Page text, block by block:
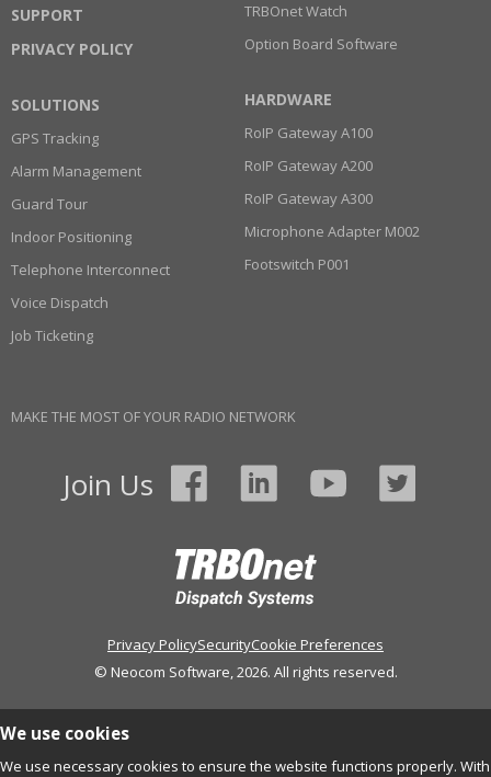
SUPPORT
PRIVACY POLICY
TRBOnet Watch
Option Board Software
HARDWARE
RoIP Gateway A100
RoIP Gateway A200
RoIP Gateway A300
Microphone Adapter M002
Footswitch P001
SOLUTIONS
GPS Tracking
Alarm Management
Guard Tour
Indoor Positioning
Telephone Interconnect
Voice Dispatch
Job Ticketing
MAKE THE MOST OF YOUR RADIO NETWORK
Join Us
Privacy PolicySecurityCookie Preferences
© Neocom Software, 2026. All rights reserved.
We use cookies
We use necessary cookies to ensure the website functions properly. With